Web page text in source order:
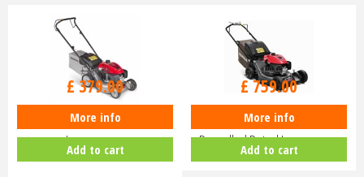
Honda Izy HRG 416 PK Petrol
Lawnmower
£470.00
£379.00
More info
Add to cart
Honda HRN 536 VK Self-
Propelled Petrol Lawnmower
£940.00
£759.00
More info
Add to cart